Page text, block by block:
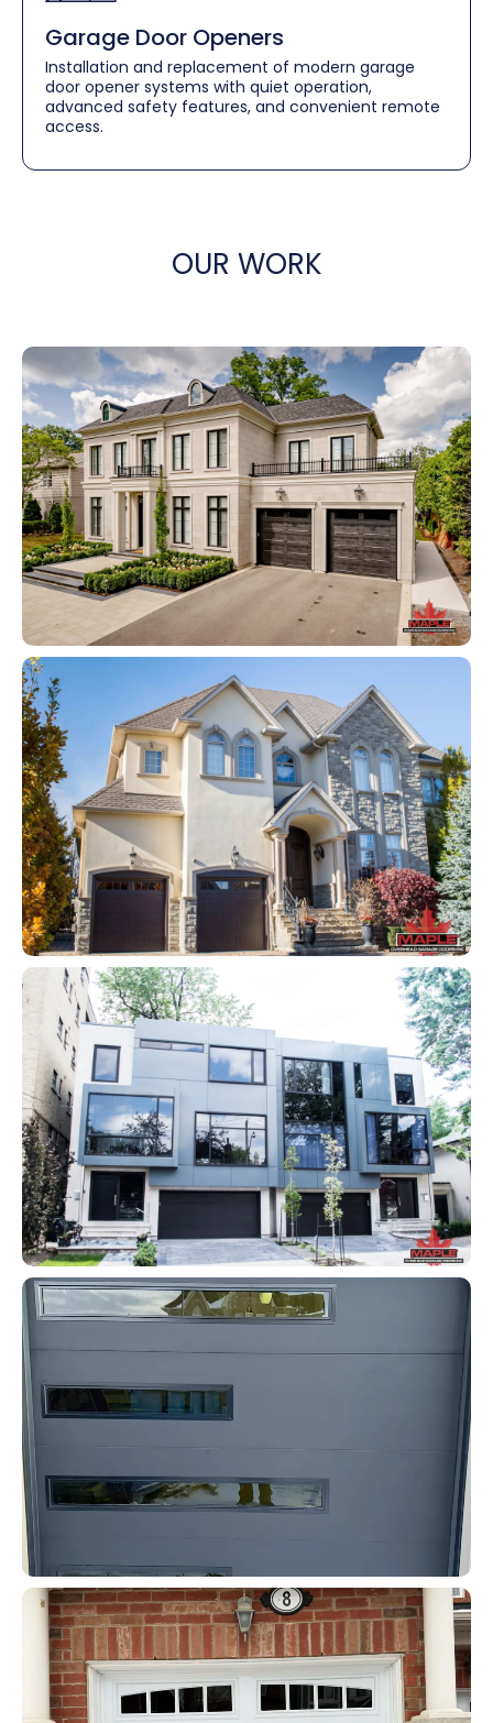
Garage Door Openers
Installation and replacement of modern garage
door opener systems with quiet operation,
advanced safety features, and convenient remote
access.
OUR WORK